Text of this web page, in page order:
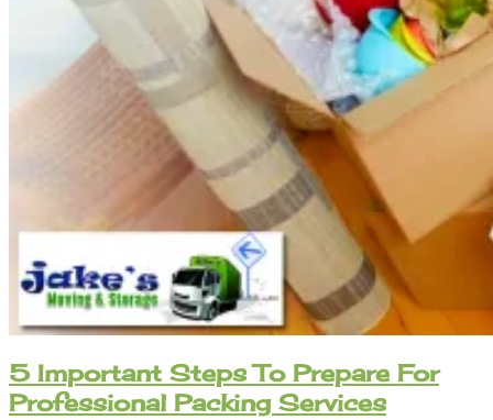
5 Important Steps To Prepare For
Professional Packing Services